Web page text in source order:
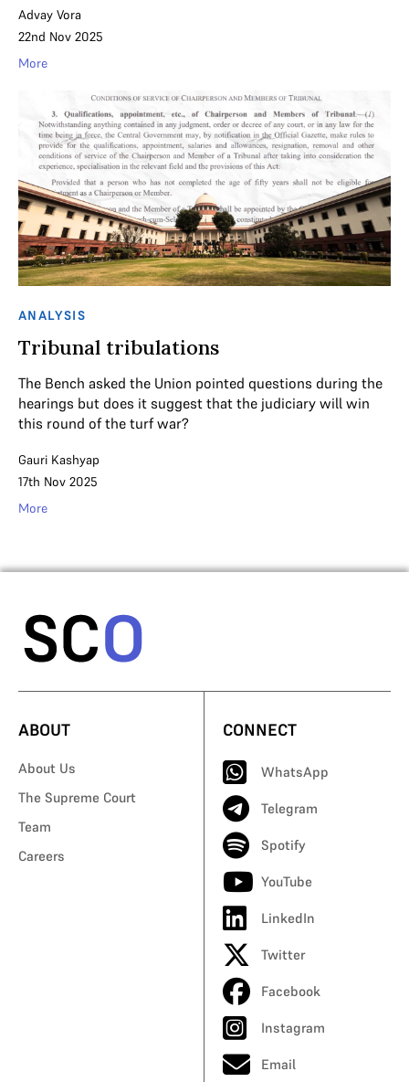
Advay Vora
22nd Nov 2025
More
ANALYSIS
Tribunal tribulations
The Bench asked the Union pointed questions during the
hearings but does it suggest that the judiciary will win
this round of the turf war?
Gauri Kashyap
17th Nov 2025
More
ABOUT
About Us
The Supreme Court
Team
Careers
CONNECT
WhatsApp
Telegram
Spotify
YouTube
LinkedIn
Twitter
Facebook
Instagram
Email